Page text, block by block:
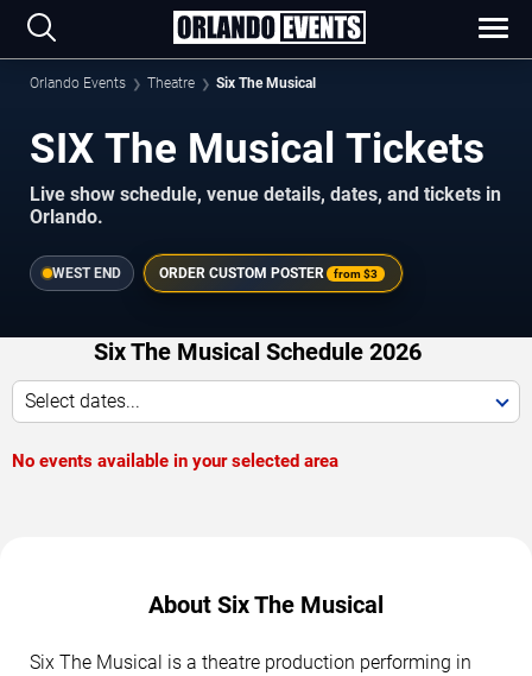
Orlando Events Theatre Six The Musical
SIX The Musical Tickets
Live show schedule, venue details, dates, and tickets in
Orlando.
WEST END ORDER CUSTOM POSTER from$3
Six The Musical Schedule 2026
Select dates...
No events available in your selected area
About Six The Musical
Six The Musical is a theatre production performing in